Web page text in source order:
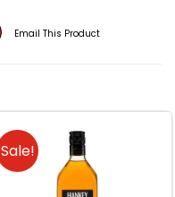
Email This Product
Sale!